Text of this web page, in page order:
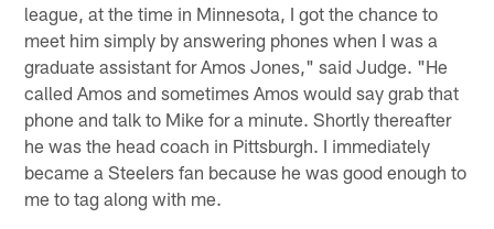
league, at the time in Minnesota, I got the chance to
meet him simply by answering phones when I was a
graduate assistant for Amos Jones," said Judge. "He
called Amos and sometimes Amos would say grab that
phone and talk to Mike for a minute. Shortly thereafter
he was the head coach in Pittsburgh. I immediately
became a Steelers fan because he was good enough to
me to tag along with me.